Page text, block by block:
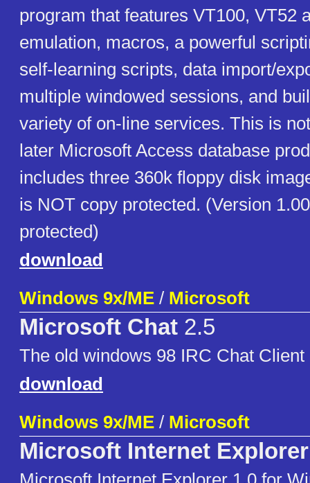
program that features VT100, VT52
emulation, macros, a powerful
self-learning scripts, data import/
multiple windowed sessions, and
variety of on-line services. This is
later Microsoft Access database
includes three 360k floppy disk
is NOT copy protected. (Version
protected)
download
Windows 9x/ME / Microsoft
Microsoft Chat 2.5
The old windows 98 IRC Chat Client
download
Windows 9x/ME / Microsoft
Microsoft Internet